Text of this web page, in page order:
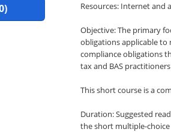
Resources: Internet and
Objective: The primary
obligations applicable
compliance obligations
tax and BAS
This short course is a
Duration: Suggested
the short multiple-